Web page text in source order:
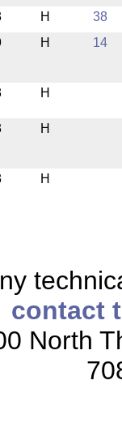
H
38
H 14
H
H
H
contact
North